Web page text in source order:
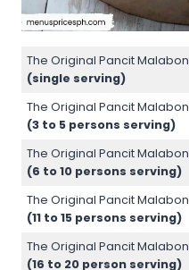
The Original Pancit Malabon
(single serving)
The Original Pancit Malabon
(3 to 5 persons serving)
The Original Pancit Malabon
(6 to 10 persons serving)
The Original Pancit Malabon
(11 to 15 persons serving)
The Original Pancit Malabon
(16 to 20 person serving)